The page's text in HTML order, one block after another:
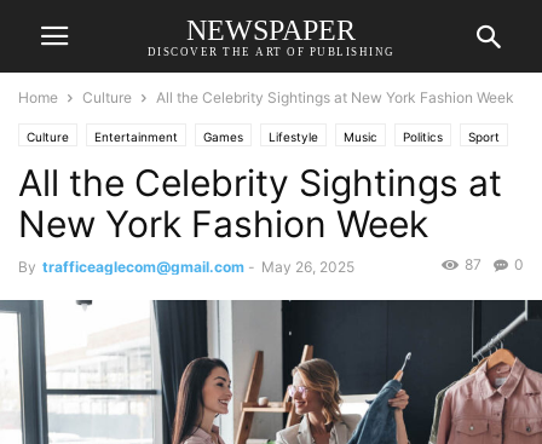
NEWSPAPER
DISCOVER THE ART OF PUBLISHING
Home Culture All the Celebrity Sightings at New York Fashion Week
Culture Entertainment Games Lifestyle Music Politics Sport
Technology Travel TV
All the Celebrity Sightings at
New York Fashion Week
By trafficeaglecom@gmail.com - May 26, 2025 0
87